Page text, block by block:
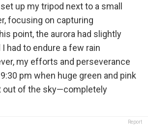
up my tripod next to a small
focusing on capturing
point, the aurora had slightly
had to endure a few rain
my efforts and perseverance
pm when huge green and pink
out of the sky—completely
Report